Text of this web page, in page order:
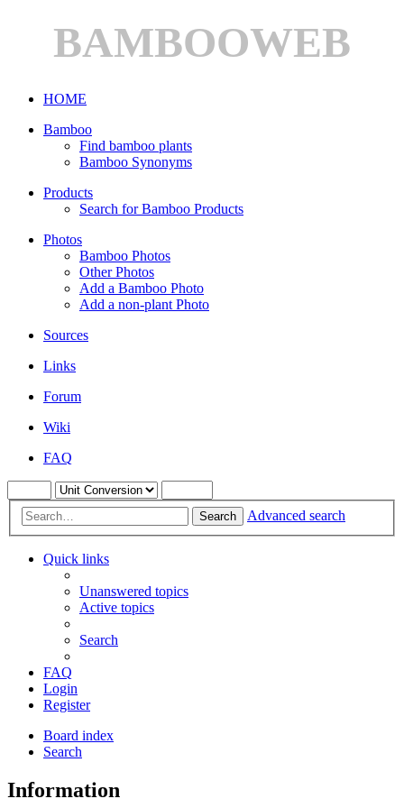
BAMBOOWEB
HOME
Bamboo
Find bamboo plants
Bamboo Synonyms
Products
Search for Bamboo Products
Photos
Bamboo Photos
Other Photos
Add a Bamboo Photo
Add a non-plant Photo
Sources
Links
Forum
Wiki
FAQ
Search Advanced search
Quick links
Unanswered topics
Active topics
Search
FAQ
Login
Register
Board index
Search
Information